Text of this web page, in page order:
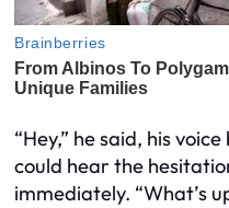
“Hey,” he said, his
could hear the
immediately. “What’s